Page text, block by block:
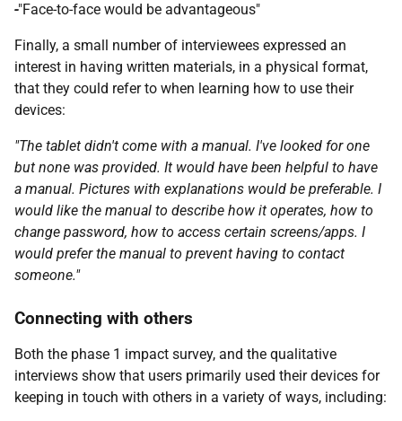
-"Face-to-face would be advantageous"
Finally, a small number of interviewees expressed an
interest in having written materials, in a physical format,
that they could refer to when learning how to use their
devices:
"The tablet didn't come with a manual. I've looked for one
but none was provided. It would have been helpful to have
a manual. Pictures with explanations would be preferable. I
would like the manual to describe how it operates, how to
change password, how to access certain screens/apps. I
would prefer the manual to prevent having to contact
someone."
Connecting with others
Both the phase 1 impact survey, and the qualitative
interviews show that users primarily used their devices for
keeping in touch with others in a variety of ways, including: